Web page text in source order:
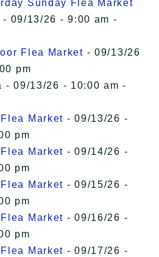
Sunday Flea Market
- 09/13/26 - 9:00 am -
Flea Market - 09/13/26
pm
- 09/13/26 - 10:00 am -
Market - 09/13/26 -
pm
Market - 09/14/26 -
pm
Market - 09/15/26 -
pm
Market - 09/16/26 -
pm
Market - 09/17/26 -